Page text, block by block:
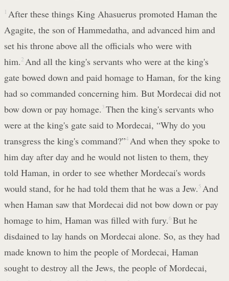
1 After these things King Ahasuerus promoted Haman the
Agagite, the son of Hammedatha, and advanced him and
set his throne above all the officials who were with
him. 2 And all the king's servants who were at the king's
gate bowed down and paid homage to Haman, for the king
had so commanded concerning him. But Mordecai did not
bow down or pay homage. 3 Then the king's servants who
were at the king's gate said to Mordecai, “Why do you
transgress the king's command?”4 And when they spoke to
him day after day and he would not listen to them, they
told Haman, in order to see whether Mordecai's words
would stand, for he had told them that he was a Jew. 5 And
when Haman saw that Mordecai did not bow down or pay
homage to him, Haman was filled with fury.6 But he
disdained to lay hands on Mordecai alone. So, as they had
made known to him the people of Mordecai, Haman
sought to destroy all the Jews, the people of Mordecai,